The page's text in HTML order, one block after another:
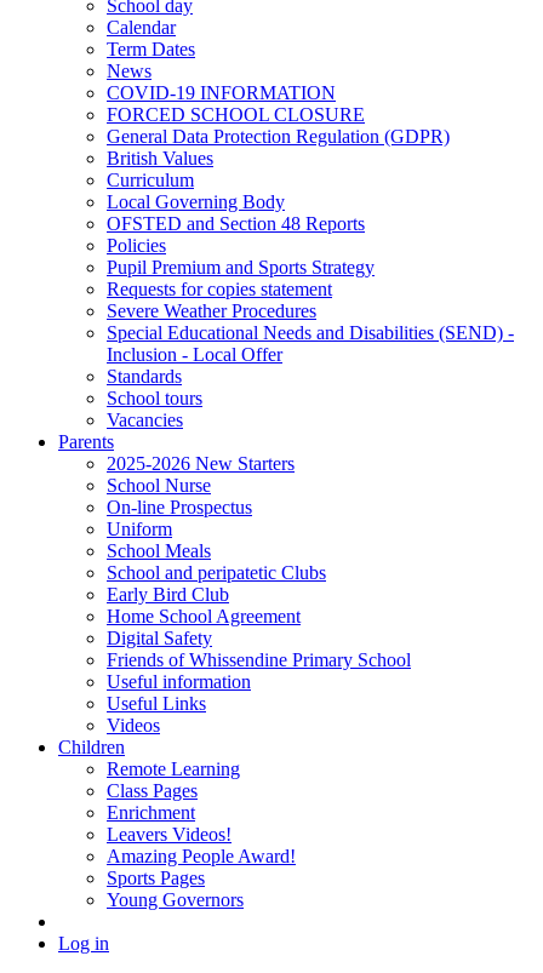
School day
Calendar
Term Dates
News
COVID-19 INFORMATION
FORCED SCHOOL CLOSURE
General Data Protection Regulation (GDPR)
British Values
Curriculum
Local Governing Body
OFSTED and Section 48 Reports
Policies
Pupil Premium and Sports Strategy
Requests for copies statement
Severe Weather Procedures
Special Educational Needs and Disabilities (SEND) -
Inclusion - Local Offer
Standards
School tours
Vacancies
Parents
2025-2026 New Starters
School Nurse
On-line Prospectus
Uniform
School Meals
School and peripatetic Clubs
Early Bird Club
Home School Agreement
Digital Safety
Friends of Whissendine Primary School
Useful information
Useful Links
Videos
Children
Remote Learning
Class Pages
Enrichment
Leavers Videos!
Amazing People Award!
Sports Pages
Young Governors
Log in